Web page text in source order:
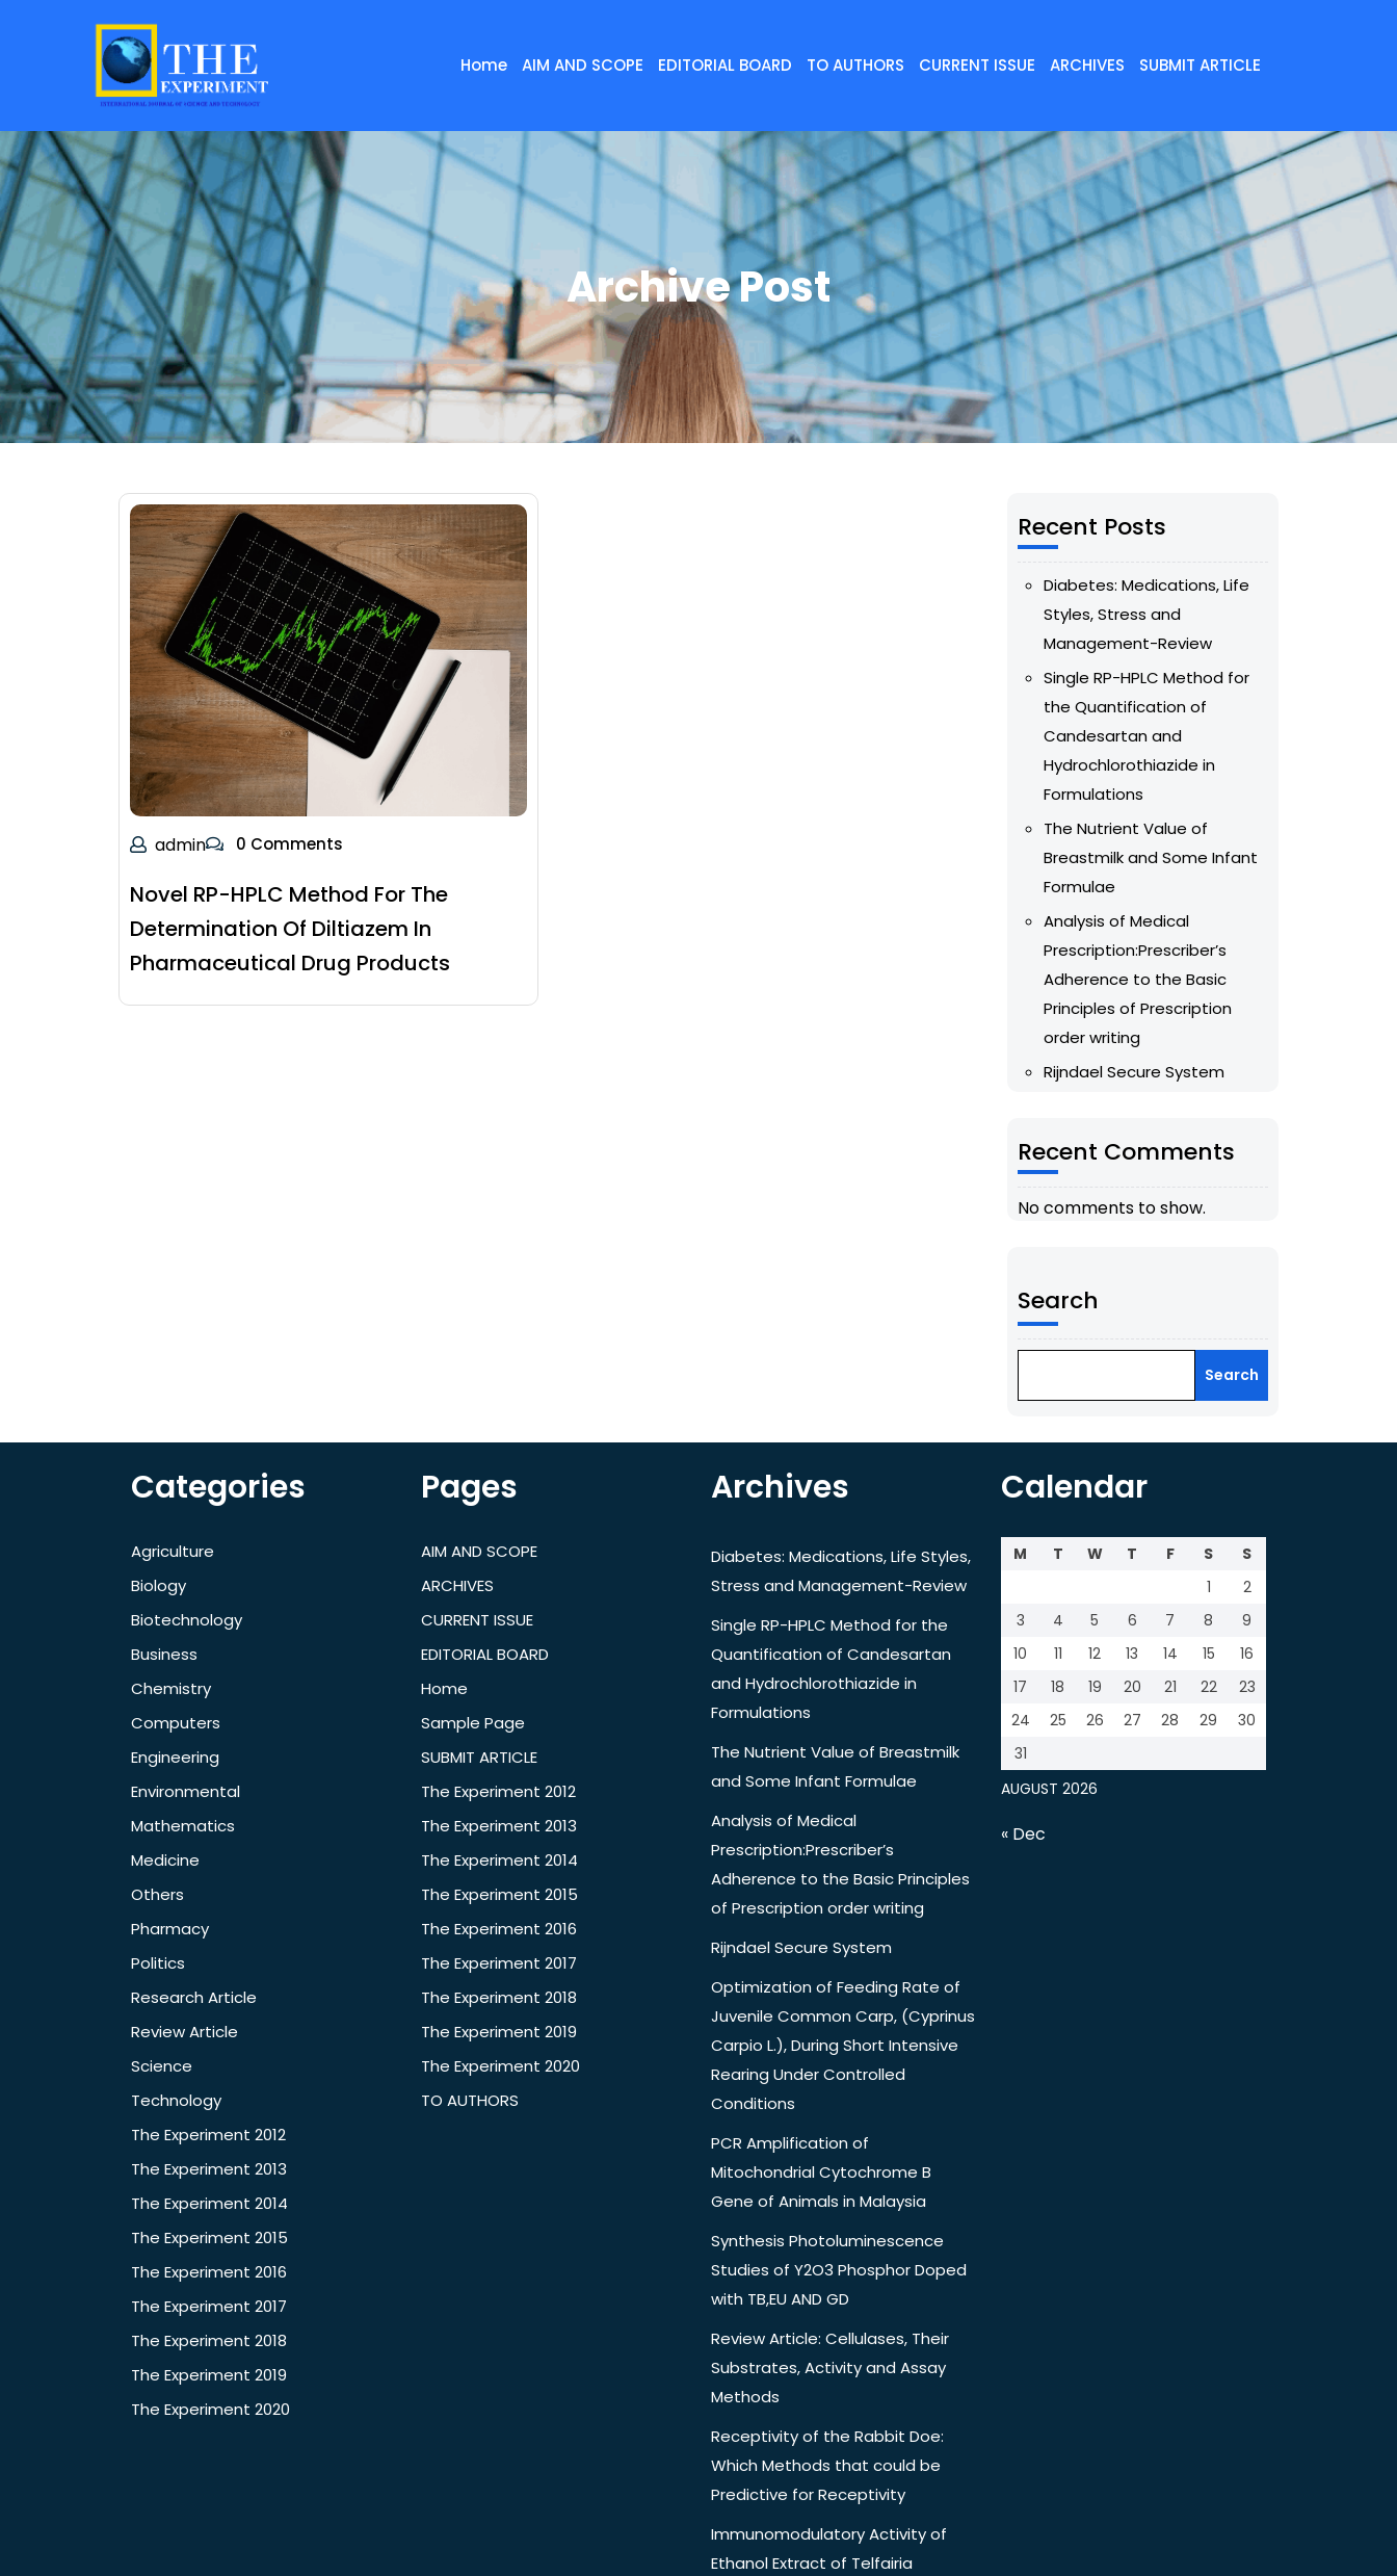
Home AIM AND SCOPE EDITORIAL BOARD TO AUTHORS CURRENT ISSUE ARCHIVES SUBMIT ARTICLE
Archive Post
admin 0 Comments
Novel RP-HPLC Method For The
Determination Of Diltiazem In
Pharmaceutical Drug Products
Recent Posts
Diabetes: Medications, Life
Styles, Stress and
Management-Review
Single RP-HPLC Method for
the Quantification of
Candesartan and
Hydrochlorothiazide in
Formulations
The Nutrient Value of
Breastmilk and Some Infant
Formulae
Analysis of Medical
Prescription:Prescriber’s
Adherence to the Basic
Principles of Prescription
order writing
Rijndael Secure System
Recent Comments
No comments to show.
Search
Search
Categories
Agriculture
Biology
Biotechnology
Business
Chemistry
Computers
Engineering
Environmental
Mathematics
Medicine
Others
Pharmacy
Politics
Research Article
Review Article
Science
Technology
The Experiment 2012
The Experiment 2013
The Experiment 2014
The Experiment 2015
The Experiment 2016
The Experiment 2017
The Experiment 2018
The Experiment 2019
The Experiment 2020
Pages
AIM AND SCOPE
ARCHIVES
CURRENT ISSUE
EDITORIAL BOARD
Home
Sample Page
SUBMIT ARTICLE
The Experiment 2012
The Experiment 2013
The Experiment 2014
The Experiment 2015
The Experiment 2016
The Experiment 2017
The Experiment 2018
The Experiment 2019
The Experiment 2020
TO AUTHORS
Archives
Diabetes: Medications, Life Styles,
Stress and Management-Review
Single RP-HPLC Method for the
Quantification of Candesartan
and Hydrochlorothiazide in
Formulations
The Nutrient Value of Breastmilk
and Some Infant Formulae
Analysis of Medical
Prescription:Prescriber’s
Adherence to the Basic Principles
of Prescription order writing
Rijndael Secure System
Optimization of Feeding Rate of
Juvenile Common Carp, (Cyprinus
Carpio L.), During Short Intensive
Rearing Under Controlled
Conditions
PCR Amplification of
Mitochondrial Cytochrome B
Gene of Animals in Malaysia
Synthesis Photoluminescence
Studies of Y2O3 Phosphor Doped
with TB,EU AND GD
Review Article: Cellulases, Their
Substrates, Activity and Assay
Methods
Receptivity of the Rabbit Doe:
Which Methods that could be
Predictive for Receptivity
Immunomodulatory Activity of
Ethanol Extract of Telfairia
Calendar
AUGUST 2026
M T W T F S
S
1
2
3
4 5 6 7 8
9
10
11 12 13 14 15
16
17
18 19 20 21 22
23
24
25 26 27 28 29
30
31
« Dec